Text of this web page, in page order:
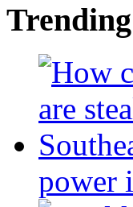
Trending
power